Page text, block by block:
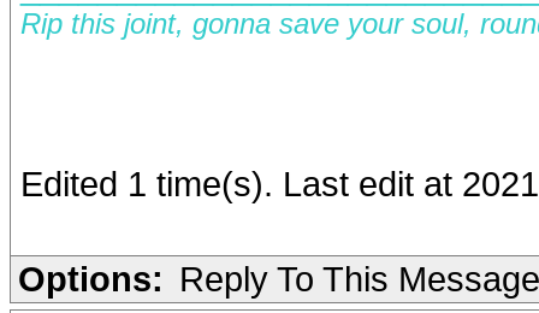
Rip this joint, gonna save your soul,
Edited 1 time(s). Last edit at
Options: Reply To This Message